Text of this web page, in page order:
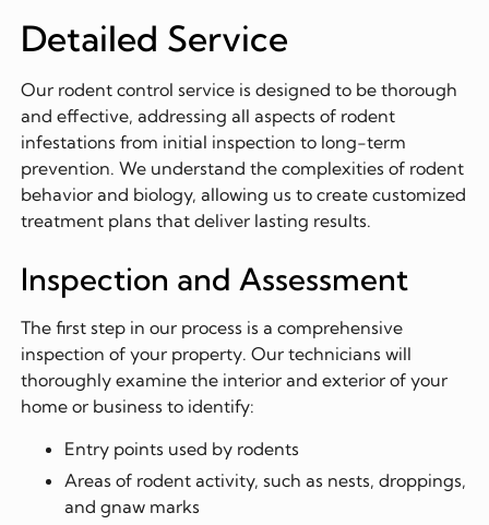
Detailed Service
Our rodent control service is designed to be thorough
and effective, addressing all aspects of rodent
infestations from initial inspection to long-term
prevention. We understand the complexities of rodent
behavior and biology, allowing us to create customized
treatment plans that deliver lasting results.
Inspection and Assessment
The first step in our process is a comprehensive
inspection of your property. Our technicians will
thoroughly examine the interior and exterior of your
home or business to identify:
Entry points used by rodents
Areas of rodent activity, such as nests, droppings,
and gnaw marks